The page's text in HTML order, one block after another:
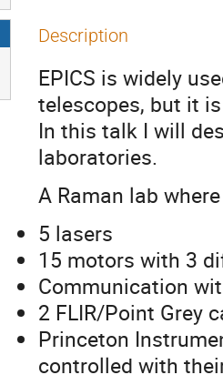
Description
EPICS is widely
telescopes, but it
In this talk I will
laboratories.
A Raman lab
5 lasers
15 motors with 3
Communication
2 FLIR/Point Grey
Princeton
controlled with